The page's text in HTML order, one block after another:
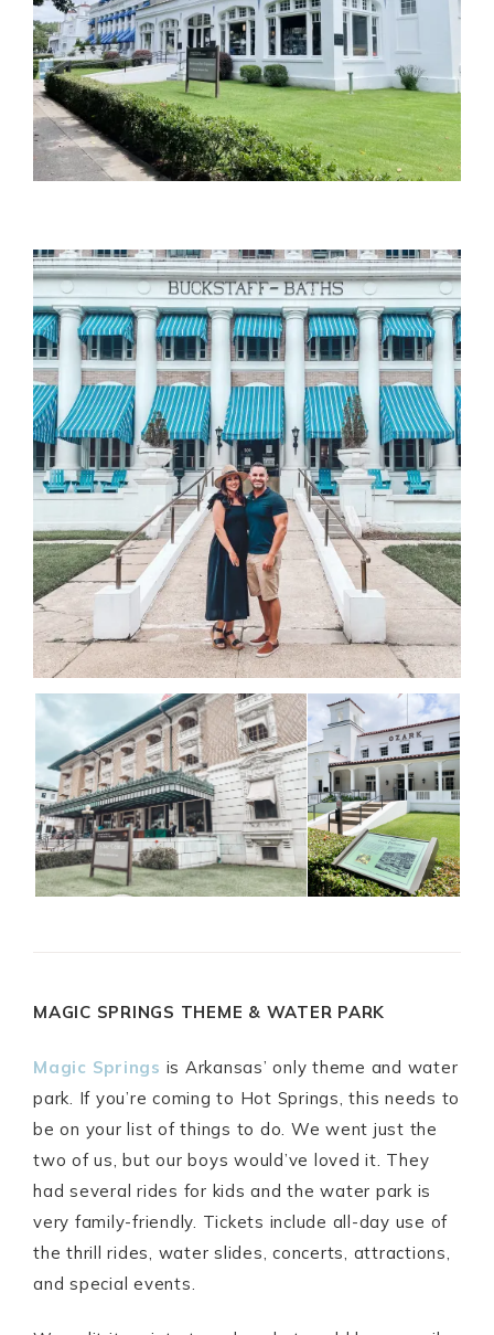
MAGIC SPRINGS THEME & WATER PARK
Magic Springs is Arkansas’ only theme and water
park. If you’re coming to Hot Springs, this needs to
be on your list of things to do. We went just the
two of us, but our boys would’ve loved it. They
had several rides for kids and the water park is
very family-friendly. Tickets include all-day use of
the thrill rides, water slides, concerts, attractions,
and special events.